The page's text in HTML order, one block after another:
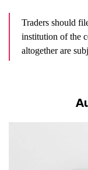
Traders should
institution of the
altogether are